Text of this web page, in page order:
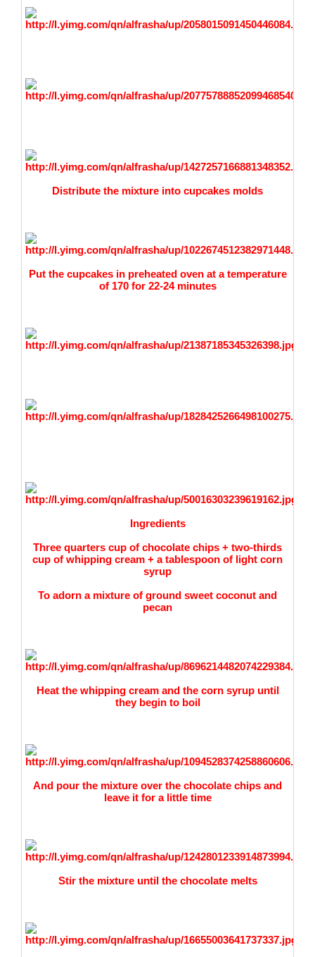
Distribute the mixture into cupcakes molds
Put the cupcakes in preheated oven at a temperature
of 170 for 22-24 minutes
Ingredients
Three quarters cup of chocolate chips + two-thirds
cup of whipping cream + a tablespoon of light corn
syrup
To adorn a mixture of ground sweet coconut and
pecan
Heat the whipping cream and the corn syrup until
they begin to boil
And pour the mixture over the chocolate chips and
leave it for a little time
Stir the mixture until the chocolate melts